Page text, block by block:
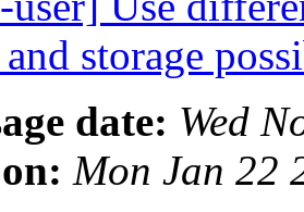
storage
date: Wed
Mon Jan 22